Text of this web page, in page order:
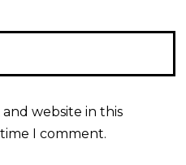
and website in this
I comment.